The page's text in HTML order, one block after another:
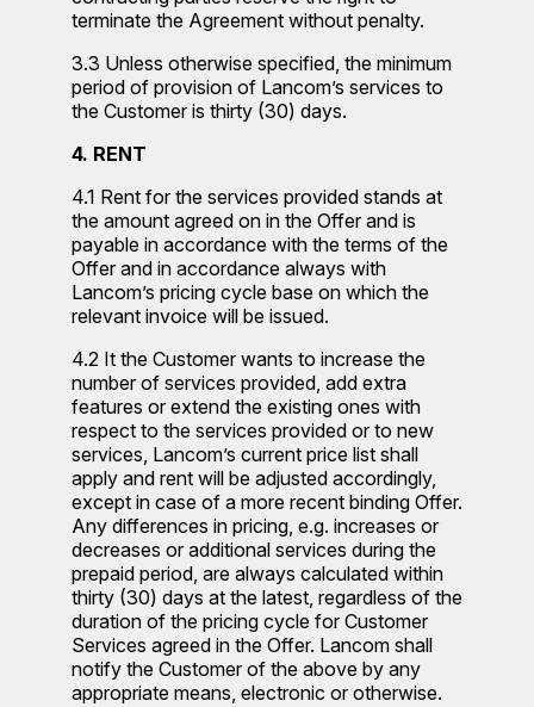
terminate the Agreement without penalty.
3.3 Unless otherwise specified, the minimum
period of provision of Lancom’s services to
the Customer is thirty (30) days.
4. RENT
4.1 Rent for the services provided stands at
the amount agreed on in the Offer and is
payable in accordance with the terms of the
Offer and in accordance always with
Lancom’s pricing cycle base on which the
relevant invoice will be issued.
4.2 It the Customer wants to increase the
number of services provided, add extra
features or extend the existing ones with
respect to the services provided or to new
services, Lancom’s current price list shall
apply and rent will be adjusted accordingly,
except in case of a more recent binding Offer.
Any differences in pricing, e.g. increases or
decreases or additional services during the
prepaid period, are always calculated within
thirty (30) days at the latest, regardless of the
duration of the pricing cycle for Customer
Services agreed in the Offer. Lancom shall
notify the Customer of the above by any
appropriate means, electronic or otherwise.